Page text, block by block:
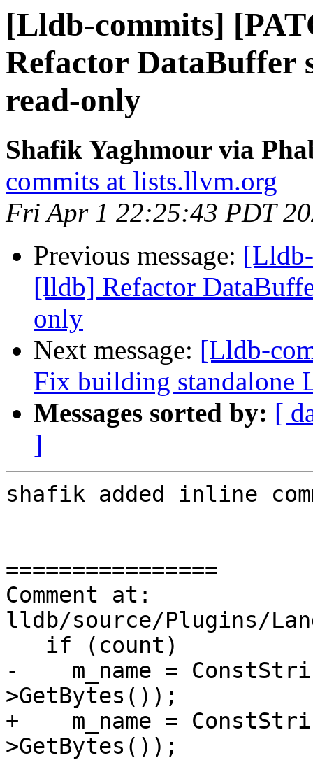
[Lldb-commits]
Refactor DataBuffer
read-only
Shafik Yaghmour via
commits at lists.llvm.org
Fri Apr 1 22:25:43 PDT
Previous message:
[lldb] Refactor
only
Next message: [Lldb-
Fix building standalone
Messages sorted by: [
]
shafik added inline
================
Comment at:
lldb/source/Plugins/
-    m_name =
>GetBytes());
+    m_name =
>GetBytes());